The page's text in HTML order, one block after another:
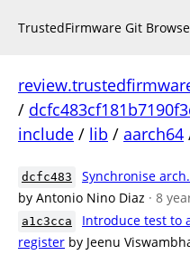
TrustedFirmware Git
/
include / lib / aarch64
dcfc483
Synchronise
by Antonio Nino Diaz · 8
a1c3cca
Introduce test to
register by Jeenu